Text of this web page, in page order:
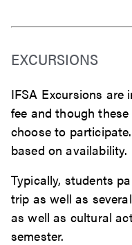
EXCURSIONS
IFSA Excursions are
fee and though
choose to
based on availability.
Typically, students
trip as well as
as well as cultural
semester.